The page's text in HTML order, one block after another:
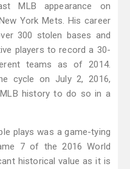
MLB appearance on
York Mets. His career
300 stolen bases and
players to record a 30-
teams as of 2014.
cycle on July 2, 2016,
history to do so in a
plays was a game-tying
7 of the 2016 World
historical value as it is